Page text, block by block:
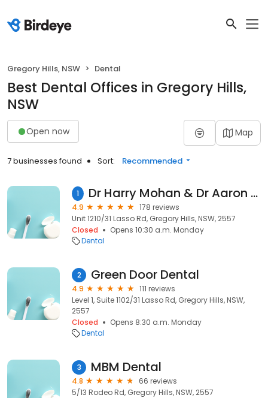
Gregory Hills, NSW Dental
Best Dental Offices in Gregory Hills,
NSW
Open now Map
7 businesses found Sort: Recommended
1 Dr Harry Mohan & Dr Aaron Gascoigne, Macarthur Illawarra Endodontists
4.9
178 reviews
Unit 1210/31 Lasso Rd, Gregory Hills, NSW, 2557
Closed
Opens 10:30 a.m. Monday
Dental
2 Green Door Dental
4.9
111 reviews
Level 1, Suite 1102/31 Lasso Rd, Gregory Hills, NSW,
2557
Closed
Opens 8:30 a.m. Monday
Dental
3 MBM Dental
4.8
66 reviews
5/13 Rodeo Rd, Gregory Hills, NSW, 2557